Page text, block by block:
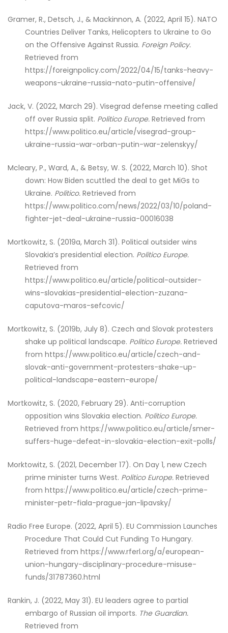
Gramer, R., Detsch, J., & Mackinnon, A. (2022, April 15). NATO
Countries Deliver Tanks, Helicopters to Ukraine to Go
on the Offensive Against Russia. Foreign Policy.
Retrieved from
https://foreignpolicy.com/2022/04/15/tanks-heavy-
weapons-ukraine-russia-nato-putin-offensive/
Jack, V. (2022, March 29). Visegrad defense meeting called
off over Russia split. Politico Europe. Retrieved from
https://www.politico.eu/article/visegrad-group-
ukraine-russia-war-orban-putin-war-zelenskyy/
Mcleary, P., Ward, A., & Betsy, W. S. (2022, March 10). Shot
down: How Biden scuttled the deal to get MiGs to
Ukraine. Politico. Retrieved from
https://www.politico.com/news/2022/03/10/poland-
fighter-jet-deal-ukraine-russia-00016038
Mortkowitz, S. (2019a, March 31). Political outsider wins
Slovakia’s presidential election. Politico Europe.
Retrieved from
https://www.politico.eu/article/political-outsider-
wins-slovakias-presidential-election-zuzana-
caputova-maros-sefcovic/
Mortkowitz, S. (2019b, July 8). Czech and Slovak protesters
shake up political landscape. Politico Europe. Retrieved
from https://www.politico.eu/article/czech-and-
slovak-anti-government-protesters-shake-up-
political-landscape-eastern-europe/
Mortkowitz, S. (2020, February 29). Anti-corruption
opposition wins Slovakia election. Politico Europe.
Retrieved from https://www.politico.eu/article/smer-
suffers-huge-defeat-in-slovakia-election-exit-polls/
Morktowitz, S. (2021, December 17). On Day 1, new Czech
prime minister turns West. Politico Europe. Retrieved
from https://www.politico.eu/article/czech-prime-
minister-petr-fiala-prague-jan-lipavsky/
Radio Free Europe. (2022, April 5). EU Commission Launches
Procedure That Could Cut Funding To Hungary.
Retrieved from https://www.rferl.org/a/european-
union-hungary-disciplinary-procedure-misuse-
funds/31787360.html
Rankin, J. (2022, May 31). EU leaders agree to partial
embargo of Russian oil imports. The Guardian.
Retrieved from